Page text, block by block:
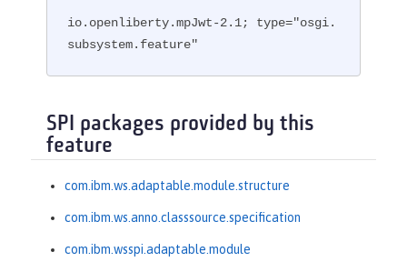
io.openliberty.mpJwt-2.1; type="osgi.
subsystem.feature"
SPI packages provided by this
feature
com.ibm.ws.adaptable.module.structure
com.ibm.ws.anno.classsource.specification
com.ibm.wsspi.adaptable.module